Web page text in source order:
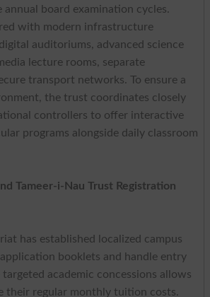
annual board examination cycles.
with modern infrastructure
auditoriums, advanced science
lecture rooms, separate
transport networks. To ensure a
the trust coordinates closely
controllers to offer interactive
programs alongside daily classroom
Tameer-i-Nau Trust Registration
has established localized campus
booklets and handle entry
academic concessions allows
their regular monthly tuition costs.